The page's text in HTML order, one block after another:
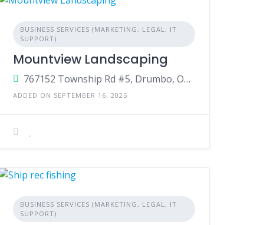
BUSINESS SERVICES (MARKETING, LEGAL, IT
SUPPORT)
Mountview Landscaping
767152 Township Rd #5, Drumbo, Ontario, N0J 1G0, Canada
ADDED ON SEPTEMBER 16, 2025
BUSINESS SERVICES (MARKETING, LEGAL, IT
SUPPORT)